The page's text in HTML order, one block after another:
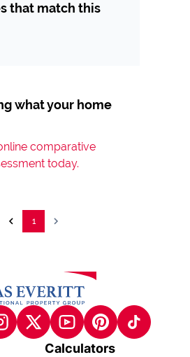
that match this
what your home
comparative
today.
1
Calculators